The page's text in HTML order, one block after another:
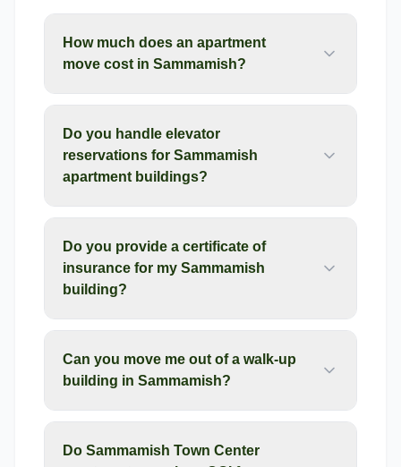
How much does an apartment
move cost in Sammamish?
Do you handle elevator
reservations for Sammamish
apartment buildings?
Do you provide a certificate of
insurance for my Sammamish
building?
Can you move me out of a walk-up
building in Sammamish?
Do Sammamish Town Center